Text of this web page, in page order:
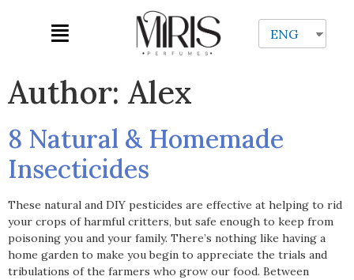
ENG
Author: Alex
8 Natural & Homemade
Insecticides
These natural and DIY pesticides are effective at helping to rid
your crops of harmful critters, but safe enough to keep from
poisoning you and your family. There’s nothing like having a
home garden to make you begin to appreciate the trials and
tribulations of the farmers who grow our food. Between